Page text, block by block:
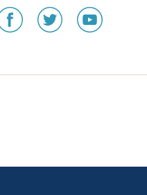
social
media
social
media